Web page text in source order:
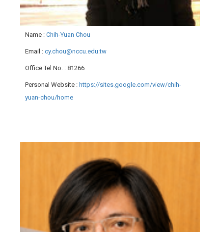
Name : Chih-Yuan Chou
Email : cy.chou@nccu.edu.tw
Office Tel No. : 81266
Personal Website : https://sites.google.com/view/chih-
yuan-chou/home